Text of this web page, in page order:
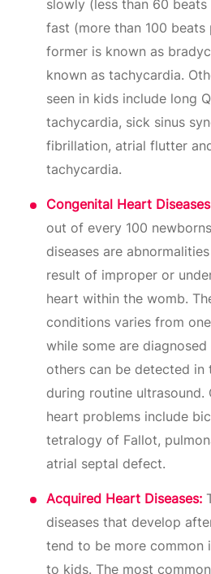
slowly (less than 60
fast (more than 100 beats
former is known as
known as tachycardia.
seen in kids include long
tachycardia, sick sinus
fibrillation, atrial flutter
tachycardia.
Congenital Heart
out of every 100
diseases are
result of improper or
heart within the womb.
conditions varies from
while some are
others can be detected in
during routine ultrasound.
heart problems include
tetralogy of Fallot,
atrial septal defect.
Acquired Heart Diseases:
diseases that develop
tend to be more common
to kids. The most